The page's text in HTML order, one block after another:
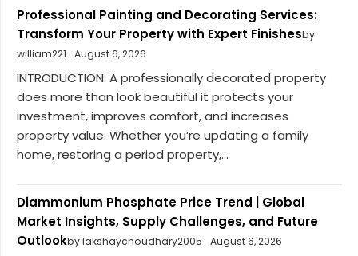
Professional Painting and Decorating Services:
Transform Your Property with Expert Finishesby
william221
August 6, 2026
INTRODUCTION: A professionally decorated property
does more than look beautiful it protects your
investment, improves comfort, and increases
property value. Whether you’re updating a family
home, restoring a period property,...
Diammonium Phosphate Price Trend | Global
Market Insights, Supply Challenges, and Future
Outlookby lakshaychoudhary2005 August 6, 2026